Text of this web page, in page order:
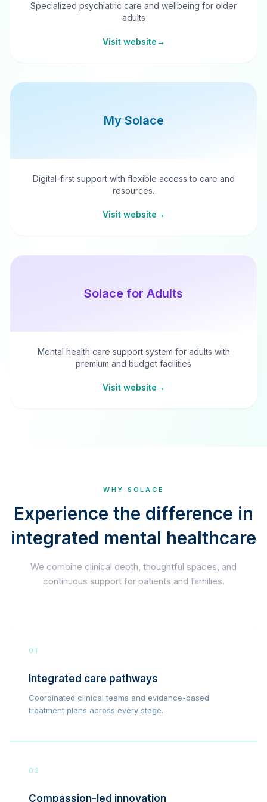
Specialized psychiatric care and wellbeing for older
adults
Visit website→
My Solace
Digital-first support with flexible access to care and
resources.
Visit website→
Solace for Adults
Mental health care support system for adults with
premium and budget facilities
Visit website→
WHY SOLACE
Experience the difference in
integrated mental healthcare
We combine clinical depth, thoughtful spaces, and
continuous support for patients and families.
01
Integrated care pathways
Coordinated clinical teams and evidence-based
treatment plans across every stage.
02
Compassion-led innovation